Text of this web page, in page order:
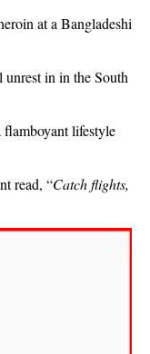
at a Bangladeshi
in in the South
flamboyant lifestyle
read, “Catch flights,